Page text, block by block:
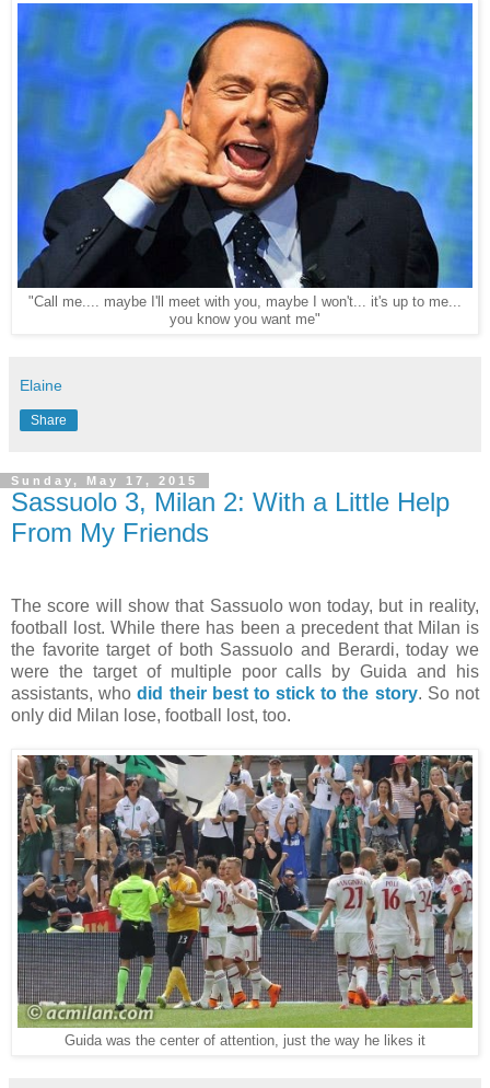
"Call me.... maybe I'll meet with you, maybe I won't... it's up to me...
you know you want me"
Elaine
Share
Sunday, May 17, 2015
Sassuolo 3, Milan 2: With a Little Help
From My Friends
The score will show that Sassuolo won today, but in reality,
football lost. While there has been a precedent that Milan is
the favorite target of both Sassuolo and Berardi, today we
were the target of multiple poor calls by Guida and his
assistants, whodid their best to stick to the story. So not
only did Milan lose, football lost, too.
Guida was the center of attention, just the way he likes it